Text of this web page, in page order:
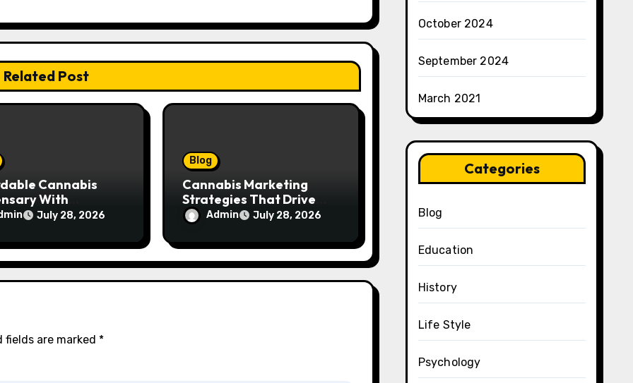
Related Post
Cannabis
With
Customer
July 28, 2026
Blog
Cannabis Marketing
Strategies That Drive
Brand Growth and
Customer Trust
Admin July 28, 2026
fields are marked *
October 2024
September 2024
March 2021
Categories
Blog
Education
History
Life Style
Psychology